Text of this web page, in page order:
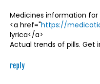
Medicines information for
<a href="https://
lyrica</a>
Actual trends of pills. Get
reply